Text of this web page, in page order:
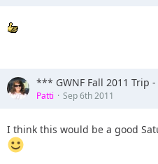
*** GWNF Fall 2011 Trip
Patti Sep 6th 2011
I think this would be a good